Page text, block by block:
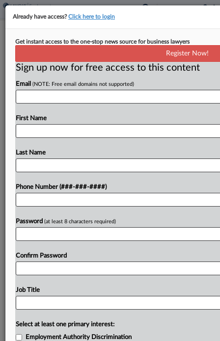
Expert Analysis
Understanding Compliance Concerns
With NY Severance Bill
By David Harmon and Mariya Gonor
EDT
New York employers may soon face a significant
overhaul in how they manage employee
separations. In March, the New York State Senate
passed the No Severance Ultimatums Act, S.B.
To view the full article, register now.
Try a seven day FREE Trial
Already a subscriber?Click here to login
Already have access?Click here to login
Get instant access to the one-stop news source for business lawyers
Register Now!
Sign up now for free access to this content
Email (NOTE: Free email domains not supported)
First Name
Last Name
Phone Number (###-###-####)
Password (at least 8 characters required)
Confirm Password
Job Title
Select at least one primary interest:
Employment Authority Discrimination